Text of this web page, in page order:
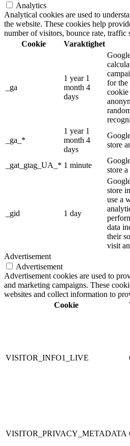
Analytics
Analytical cookies are used to
the website. These cookies help
number of visitors, bounce rate, traffic
Cookie
Varaktighet
_ga
1 year 1
month 4
days
for the
cookie
_ga_*
1 year 1
month 4
days
store
_gat_gtag_UA_* 1 minute
store
_gid 1 day
store
use a
data
their
visit
Advertisement
Advertisement
Advertisement cookies are used to
and marketing campaigns. These
websites and collect information to
Cookie
VISITOR_INFO1_LIVE
VISITOR_PRIVACY_METADATA